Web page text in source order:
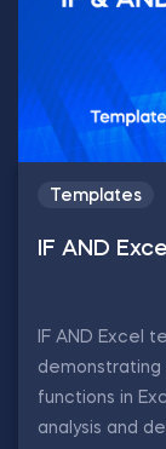
Templates
IF AND
IF AND Excel
demonstrating
functions in
analysis and